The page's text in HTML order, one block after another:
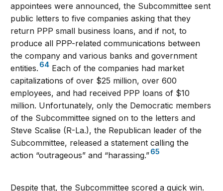
appointees were announced, the Subcommittee sent
public letters to five companies asking that they
return PPP small business loans, and if not, to
produce all PPP-related communications between
the company and various banks and government
entities. 64 Each of the companies had market
capitalizations of over $25 million, over 600
employees, and had received PPP loans of $10
million. Unfortunately, only the Democratic members
of the Subcommittee signed on to the letters and
Steve Scalise (R-La.), the Republican leader of the
Subcommittee, released a statement calling the
action “outrageous” and “harassing.”65
Despite that, the Subcommittee scored a quick win.